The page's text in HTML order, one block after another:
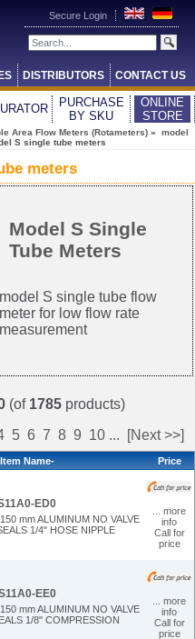
Secure Login
DISTRIBUTORS CONTACT US
PURCHASE
BY SKU
ONLINE
STORE
Area Flow Meters (Rotameters) » model
S single tube meters
meters
Model S Single
Tube Meters
model S single tube flow
meter for low flow rate
measurement
(of 1785 products)
5 6 7 8 9 10 ... [Next >>]
Item Name- Price
ED0
mm ALUMINUM NO VALVE
1/4" HOSE NIPPLE
... more
info
Call for
price
EE0
mm ALUMINUM NO VALVE
1/8" COMPRESSION
... more
info
Call for
price